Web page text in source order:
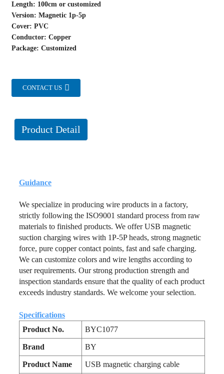
Length: 100cm or customized
Version: Magnetic 1p-5p
Cover: PVC
Conductor: Copper
Package: Customized
CONTACT US
Product Detail
Guidance
We specialize in producing wire products in a factory,
strictly following the ISO9001 standard process from raw
materials to finished products. We offer USB magnetic
suction charging wires with 1P-5P heads, strong magnetic
force, pure copper contact points, fast and safe charging.
We can customize colors and wire lengths according to
user requirements. Our strong production strength and
inspection standards ensure that the quality of each product
exceeds industry standards. We welcome your selection.
Specifications
Product No.
BYC1077
Brand BY
Product Name USB magnetic charging cable